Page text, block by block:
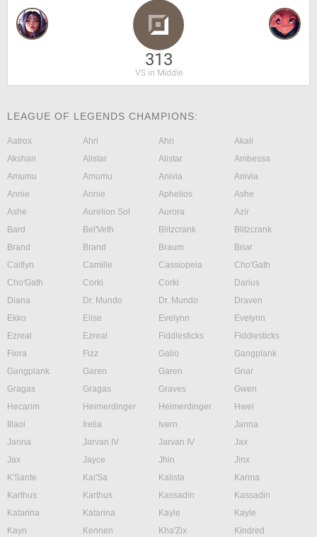
313
VS in Middle
LEAGUE OF LEGENDS CHAMPIONS:
Aatrox Ahri Ahri
Akali
Akshan
Alistar Alistar
Ambessa
Amumu
Amumu Anivia
Anivia
Annie
Annie Aphelios
Ashe
Ashe
Aurelion Sol Aurora
Azir
Bard
Bel'Veth Blitzcrank
Blitzcrank
Brand
Brand Braum
Briar
Caitlyn
Camille Cassiopeia
Cho'Gath
Cho'Gath
Corki Corki
Darius
Diana
Dr. Mundo Dr. Mundo
Draven
Ekko
Elise Evelynn
Evelynn
Ezreal
Ezreal Fiddlesticks
Fiddlesticks
Fiora
Fizz Galio
Gangplank
Gangplank
Garen Garen
Gnar
Gragas
Gragas Graves
Gwen
Hecarim
Heimerdinger Heimerdinger
Hwei
Illaoi
Irelia Ivern
Janna
Janna
Jarvan IV Jarvan IV
Jax
Jax
Jayce Jhin
Jinx
K'Sante
Kai'Sa Kalista
Karma
Karthus
Karthus Kassadin
Kassadin
Katarina
Katarina Kayle
Kayle
Kayn
Kennen Kha'Zix
Kindred